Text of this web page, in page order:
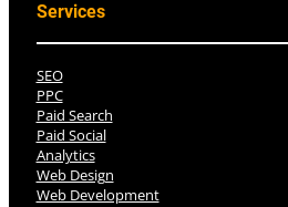
Services
SEO
PPC
Paid Search
Paid Social
Analytics
Web Design
Web Development